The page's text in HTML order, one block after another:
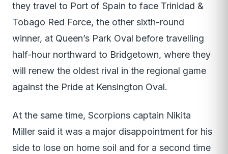
they travel to Port of Spain to face Trinidad &
Tobago Red Force, the other sixth-round
winner, at Queen’s Park Oval before travelling
half-hour northward to Bridgetown, where they
will renew the oldest rival in the regional game
against the Pride at Kensington Oval.
At the same time, Scorpions captain Nikita
Miller said it was a major disappointment for his
side to lose on home soil and for a second time